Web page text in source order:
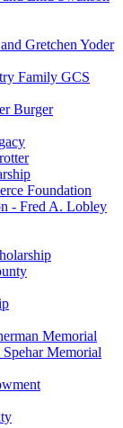
Gretchen Yoder
Family GCS
Burger
Foundation
- Fred A. Lobley
Memorial
Memorial